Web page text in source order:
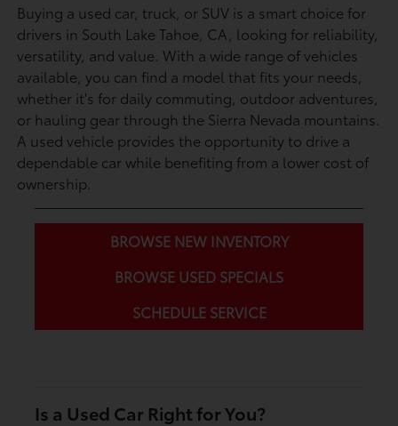
Buying a used car, truck, or SUV is a smart choice for
drivers in South Lake Tahoe, CA, looking for reliability,
versatility, and value. With a wide range of vehicles
available, you can find a model that fits your needs,
whether it's for daily commuting, outdoor adventures,
or hauling gear through the Sierra Nevada mountains.
A used vehicle provides the opportunity to drive a
dependable car while benefiting from a lower cost of
ownership.
BROWSE NEW INVENTORY
BROWSE USED SPECIALS
SCHEDULE SERVICE
Is a Used Car Right for You?